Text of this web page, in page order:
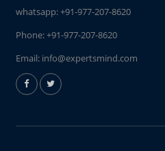
whatsapp:+91-977-207-8620
Phone:+91-977-207-8620
Email: info@expertsmind.com